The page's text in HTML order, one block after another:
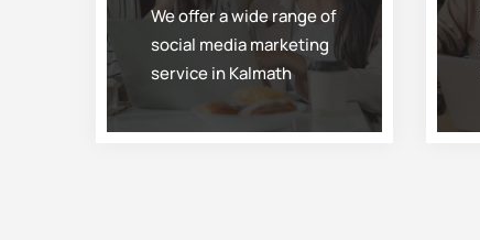
We offer a wide range of
social media marketing
service in Kalmath